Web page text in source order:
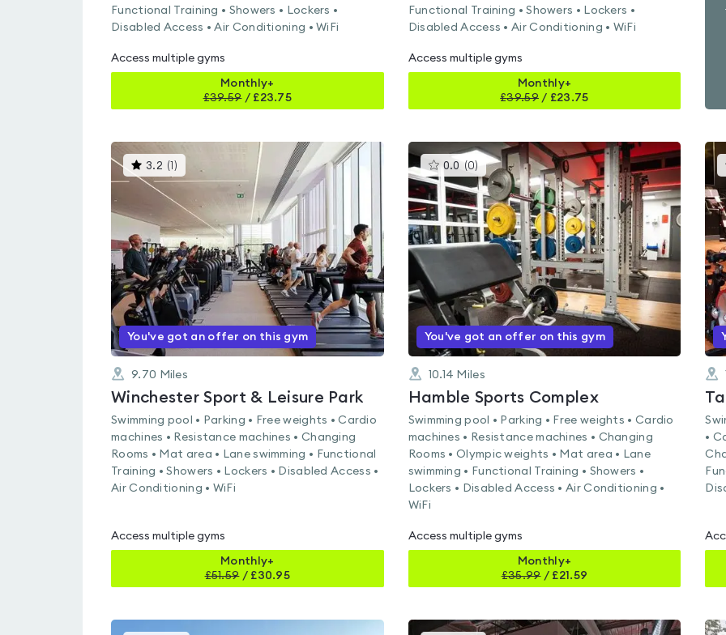
Functional Training • Showers • Lockers •
Disabled Access • Air Conditioning • WiFi
Access multiple gyms
Monthly+
£39.59/ £23.75
Functional Training • Showers • Lockers •
Disabled Access • Air Conditioning • WiFi
Access multiple gyms
Monthly+
£39.59/ £23.75
3.2 ( )This
gyms
is
3.2
out
5
You've got an offer on this gym
9.70 Miles
Winchester Sport & Leisure Park
Swimming pool • Parking • Free weights • Cardio
machines • Resistance machines • Changing
Rooms • Mat area • Lane swimming • Functional
Training • Showers • Lockers • Disabled Access •
Air Conditioning • WiFi
Access multiple gyms
Monthly+
£51.59/ £30.95
0.0 (0) This
gyms
is
rated
0.0
out
of
5
You've got an offer on this gym
10.14 Miles
Hamble Sports Complex
Swimming pool • Parking • Free weights • Cardio
machines • Resistance machines • Changing
Rooms • Olympic weights • Mat area • Lane
swimming • Functional Training • Showers •
Lockers • Disabled Access • Air Conditioning •
WiFi
Access multiple gyms
Monthly+
£35.99/ £21.59
•